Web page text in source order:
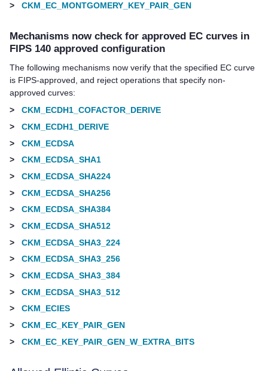
>
CKM_EC_MONTGOMERY_KEY_PAIR_GEN
Mechanisms now check for approved EC curves in
FIPS 140 approved configuration
The following mechanisms now verify that the specified EC curve
is FIPS-approved, and reject operations that specify non-
approved curves:
>
CKM_ECDH1_COFACTOR_DERIVE
>
CKM_ECDH1_DERIVE
>
CKM_ECDSA
>
CKM_ECDSA_SHA1
>
CKM_ECDSA_SHA224
>
CKM_ECDSA_SHA256
>
CKM_ECDSA_SHA384
>
CKM_ECDSA_SHA512
>
CKM_ECDSA_SHA3_224
>
CKM_ECDSA_SHA3_256
>
CKM_ECDSA_SHA3_384
>
CKM_ECDSA_SHA3_512
>
CKM_ECIES
>
CKM_EC_KEY_PAIR_GEN
>
CKM_EC_KEY_PAIR_GEN_W_EXTRA_BITS